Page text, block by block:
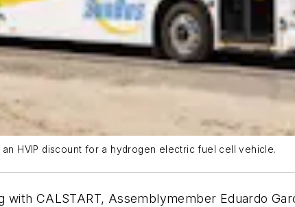
HVIP discount for a hydrogen electric fuel cell vehicle.
with CALSTART, Assemblymember Eduardo